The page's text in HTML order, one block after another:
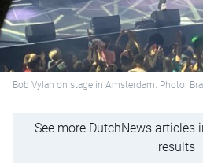
Bob Vylan on stage in Amsterdam. Photo:
See more DutchNews articles
results